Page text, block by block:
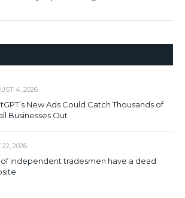
4, 2026
New Ads Could Catch Thousands of
Businesses Out
22, 2026
of independent tradesmen have a dead